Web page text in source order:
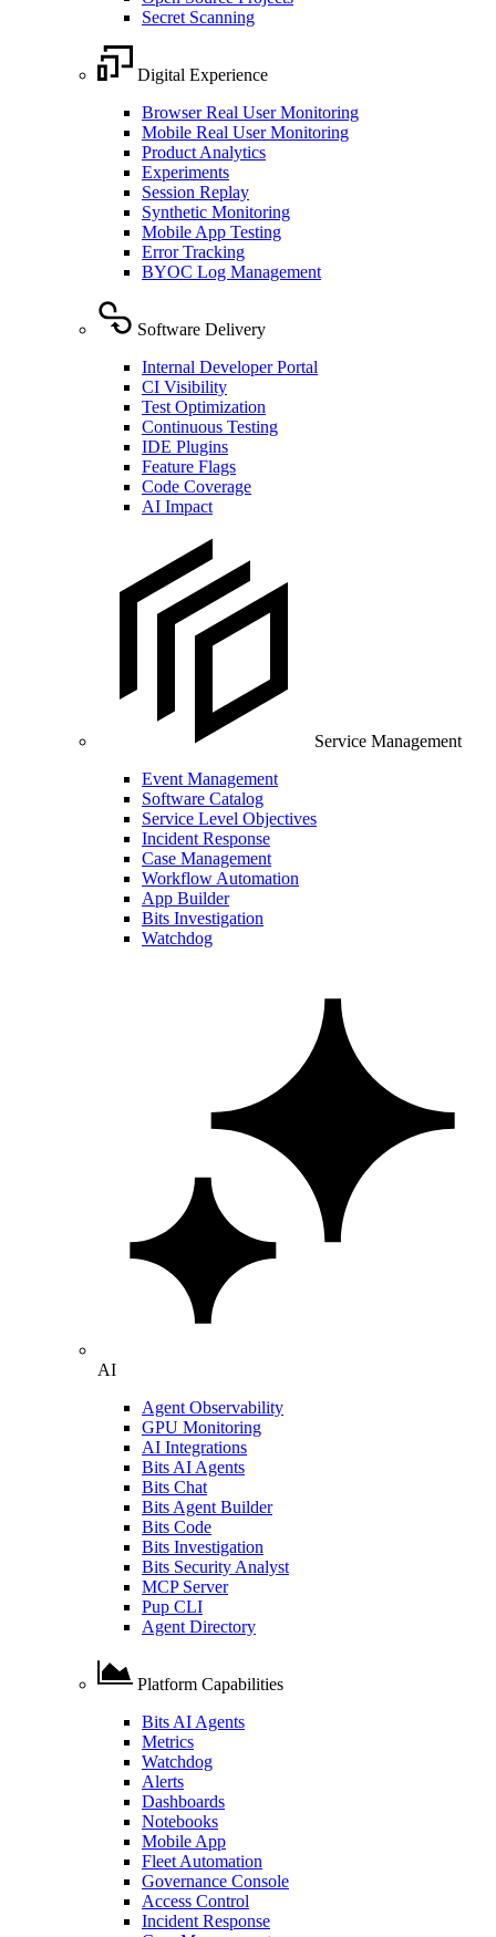
Secret Scanning
Digital Experience
Browser Real User Monitoring
Mobile Real User Monitoring
Product Analytics
Experiments
Session Replay
Synthetic Monitoring
Mobile App Testing
Error Tracking
BYOC Log Management
Software Delivery
Internal Developer Portal
CI Visibility
Test Optimization
Continuous Testing
IDE Plugins
Feature Flags
Code Coverage
AI Impact
Service Management
Event Management
Software Catalog
Service Level Objectives
Incident Response
Case Management
Workflow Automation
App Builder
Bits Investigation
Watchdog
AI
Agent Observability
GPU Monitoring
AI Integrations
Bits AI Agents
Bits Chat
Bits Agent Builder
Bits Code
Bits Investigation
Bits Security Analyst
MCP Server
Pup CLI
Agent Directory
Platform Capabilities
Bits AI Agents
Metrics
Watchdog
Alerts
Dashboards
Notebooks
Mobile App
Fleet Automation
Governance Console
Access Control
Incident Response